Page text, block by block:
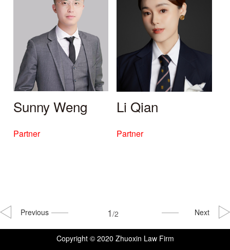
Sunny Weng
Partner
Li Qian
Partner
Previous Next
1/2
Copyright © 2020 Zhuoxin Law Firm